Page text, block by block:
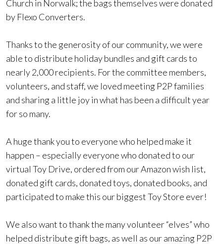
Church in Norwalk; the bags themselves were donated
by Flexo Converters.
Thanks to the generosity of our community, we were
able to distribute holiday bundles and gift cards to
nearly 2,000 recipients. For the committee members,
volunteers, and staff, we loved meeting P2P families
and sharing a little joy in what has been a difficult year
for so many.
A huge thank you to everyone who helped make it
happen – especially everyone who donated to our
virtual Toy Drive, ordered from our Amazon wish list,
donated gift cards, donated toys, donated books, and
participated to make this our biggest Toy Store ever!
We also want to thank the many volunteer “elves” who
helped distribute gift bags, as well as our amazing P2P